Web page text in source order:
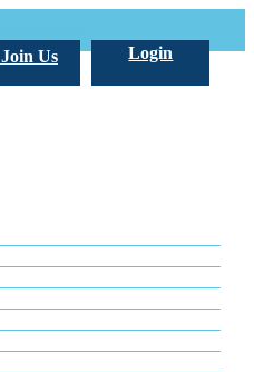
Login
Join Us